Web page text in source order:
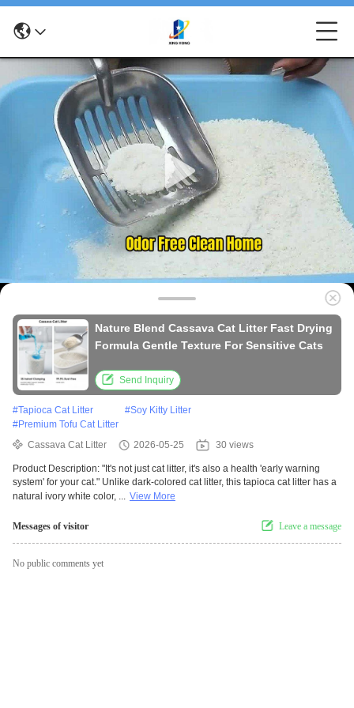
Nature Blend Cassava Cat Litter Fast Drying
Formula Gentle Texture For Sensitive Cats
Send Inquiry
#Tapioca Cat Litter #Soy Kitty Litter
#Premium Tofu Cat Litter
Cassava Cat Litter
2026-05-25 30 views
Product Description: "It's not just cat litter, it's also a health 'early warning
system' for your cat." Unlike dark-colored cat litter, this tapioca cat litter has a
natural ivory white color, ... View More
Messages of visitor Leave a message
No public comments yet